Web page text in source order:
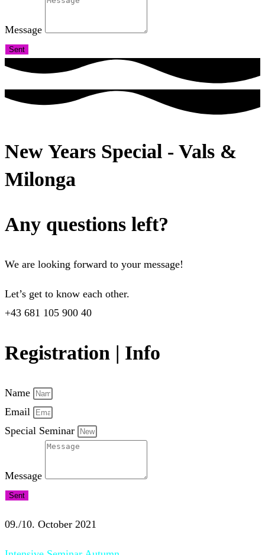
Message
Sent
New Years Special - Vals &
Milonga
Any questions left?
We are looking forward to your message!
Let’s get to know each other.
+43 681 105 900 40
Registration | Info
Name
Email
Special Seminar
Message
Sent
09./10. October 2021